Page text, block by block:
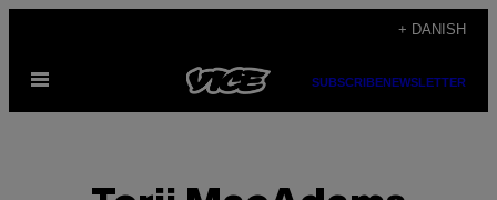
indhold
+ DANISH
Åbn
SUBSCRIBENEWSLETTER